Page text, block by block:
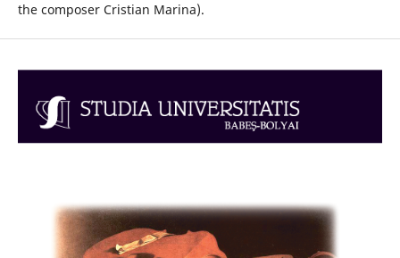
the composer Cristian Marina).